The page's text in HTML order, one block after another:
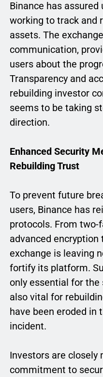
Binance has
working to track and
assets. The
communication,
users about the
Transparency and
rebuilding investor
seems to be taking
direction.
Enhanced Security
Rebuilding Trust
To prevent future
users, Binance has
protocols. From
advanced encryption
exchange is leaving
fortify its platform.
only essential for
also vital for
have been eroded in
incident.
Investors are closely
commitment to